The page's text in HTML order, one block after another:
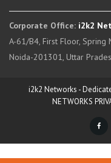
Corporate Office: i2k2
A-61/B4, First Floor, Spring
Noida-201301, Uttar
i2k2 Networks -
NETWORKS